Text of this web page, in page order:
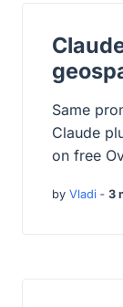
Same
Claude
on free
by Vladi ‐ 3